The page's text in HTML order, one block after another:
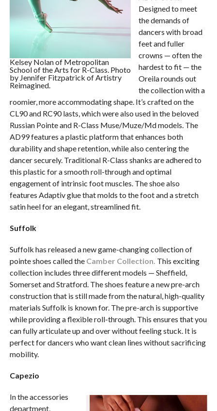
Kelsey Nolan of Metropolitan
School of the Arts for R-Class. Photo
by Jennifer Fitzpatrick of Artistry
Reimagined.
Designed to meet
the demands of
dancers with broad
feet and fuller
crowns — often the
hardest to fit — the
Oreila rounds out
the collection with a
roomier, more accommodating shape. It’s crafted on the
CL90 and RC90 lasts, which were also used in the beloved
Russian Pointe and R-Class Muse/Muze/Md models. The
AD99 features a plastic platform that enhances both
durability and shape retention, while also centering the
dancer securely. Traditional R-Class shanks are adhered to
this plastic for a smooth roll-through and optimal
engagement of intrinsic foot muscles. The shoe also
features Adaptiv glue that molds to the foot and a stretch
satin heel for an elegant, streamlined fit.
Suffolk
Suffolk has released a new game-changing collection of
pointe shoes called the Camber Collection. This exciting
collection includes three different models — Sheffield,
Somerset and Stratford. The shoes feature a new pre-arch
construction that is still made from the natural, high-quality
materials Suffolk is known for. The pre-arch is supportive
while providing a flexible roll-through. This ensures that you
can fully articulate up and over without feeling stuck. It is
perfect for dancers who want clean lines without sacrificing
mobility.
Capezio
In the accessories
department,